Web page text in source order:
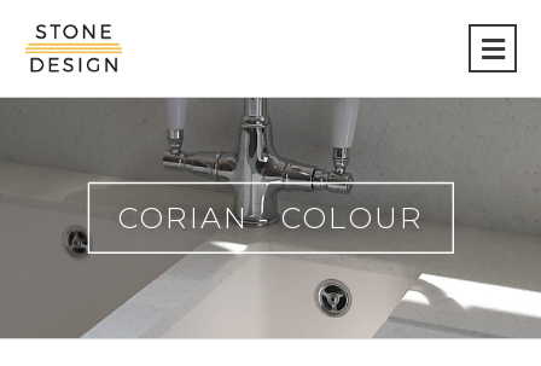
Stone
Design
CORIAN - COLOUR